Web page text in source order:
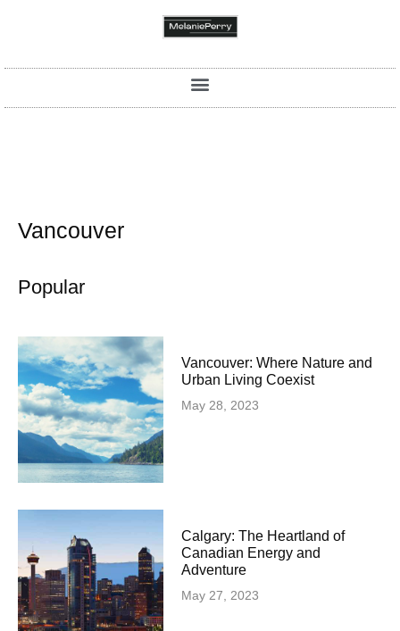
Vancouver
Popular
Vancouver: Where Nature and
Urban Living Coexist
May 28, 2023
Calgary: The Heartland of
Canadian Energy and
Adventure
May 27, 2023